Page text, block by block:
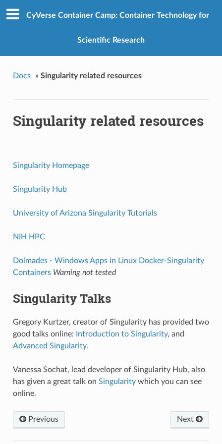
CyVerse Container Camp: Container Technology for
Scientific Research
Docs » Singularity related resources
Singularity related resources
Singularity Homepage
Singularity Hub
University of Arizona Singularity Tutorials
NIH HPC
Dolmades - Windows Apps in Linux Docker-Singularity
Containers Warning not tested
Singularity Talks
Gregory Kurtzer, creator of Singularity has provided two
good talks online:
Introduction to Singularity, and
Advanced Singularity.
Vanessa Sochat, lead developer of Singularity Hub, also
has given a great talk on Singularitywhich you can see
online.
Next
Previous